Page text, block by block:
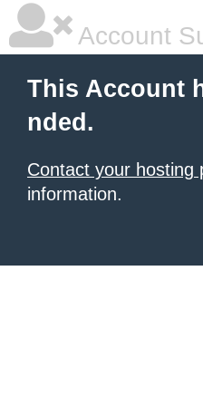
Account
This Account
nded.
Contact your hosting
information.